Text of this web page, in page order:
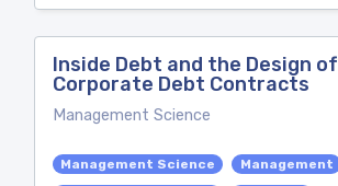
Inside Debt and the Design of
Corporate Debt Contracts
Management Science
Management Science
Management